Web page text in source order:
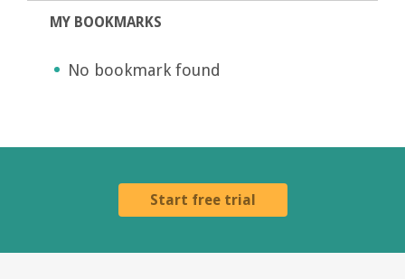
MY BOOKMARKS
No bookmark found
Start free trial